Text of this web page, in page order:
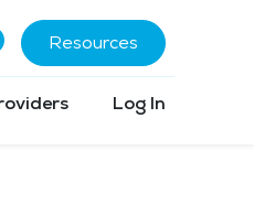
Resources
Log In